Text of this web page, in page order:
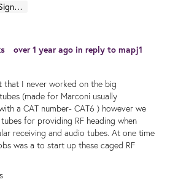
Down
Sign in to reply
over 1 year ago in reply to mapj1
that I never worked on the big
(made for Marconi usually
a CAT number- CAT6 ) however we
for providing RF heading when
receiving and audio tubes. At one time
was a to start up these caged RF